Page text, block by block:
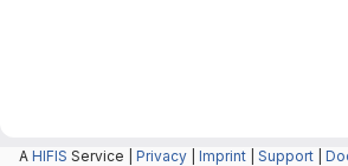
A HIFIS Service | Privacy Imprint Support